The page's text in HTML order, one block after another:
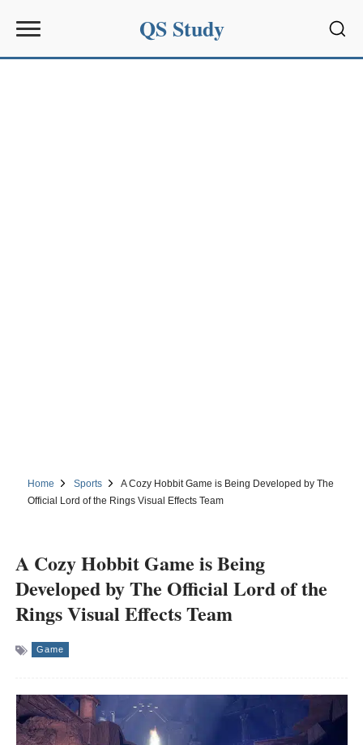
QS Study
Home Sports
A Cozy Hobbit Game is Being Developed by The
Official Lord of the Rings Visual Effects Team
A Cozy Hobbit Game is Being
Developed by The Official Lord of the
Rings Visual Effects Team
Game